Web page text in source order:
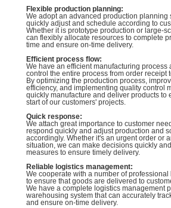
Flexible production planning:
We adopt an advanced production planning
quickly adjust and schedule according to
Whether it is prototype production or large-
can flexibly allocate resources to complete
time and ensure on-time delivery.
Efficient process flow:
We have an efficient manufacturing process
control the entire process from order receipt
By optimizing the production process,
efficiency, and implementing quality control
quickly manufacture and deliver products to
start of our customers' projects.
Quick response:
We attach great importance to customer
respond quickly and adjust production and
accordingly. Whether it's an urgent order or
situation, we can make decisions quickly
measures to ensure timely delivery.
Reliable logistics management:
We cooperate with a number of
to ensure that goods are delivered to
We have a complete logistics management
warehousing system that can accurately
and ensure on-time delivery.